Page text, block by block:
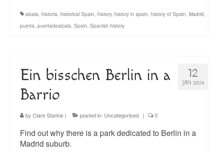
alcala, historia, historical Spain, history, history in spain, history of Spain, Madrid,
puerta, puertadealcala, Spain, Spanish history
12
JAN 2024
Ein bisschen Berlin in a
Barrio
by Clare Starkie | posted in: Uncategorised | 0
Find out why there is a park dedicated to Berlin in a
Madrid suburb.